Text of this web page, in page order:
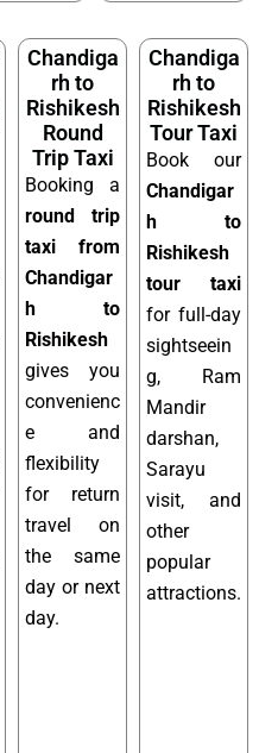
Chandiga
rh to
Rishikesh
Round
Trip Taxi
Booking a
round trip
taxi from
Chandigar
h to
Rishikesh
gives you
convenienc
e and
flexibility
for return
travel on
the same
day or next
day.
Chandiga
rh to
Rishikesh
Tour Taxi
Book our
Chandigar
h to
Rishikesh
tour taxi
for full-day
sightseein
g, Ram
Mandir
darshan,
Sarayu
visit, and
other
popular
attractions.